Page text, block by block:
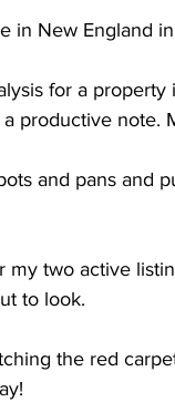
in New England
for a
productive note.
and pans and
two active
to look.
the red